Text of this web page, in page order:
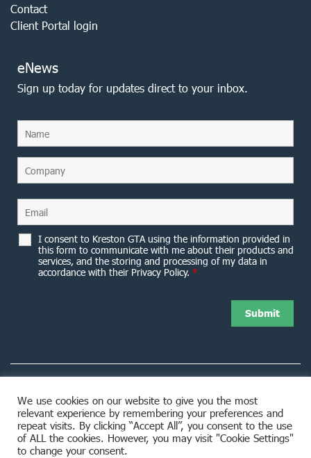
Contact
Client Portal login
eNews
Sign up today for updates direct to your inbox.
I consent to Kreston GTA using the information provided in
this form to communicate with me about their products and
services, and the storing and processing of my data in
accordance with their Privacy Policy. *
8953 Woodbine Avenue Markham, ON L3R 0J9
We use cookies on our website to give you the most
relevant experience by remembering your preferences and
repeat visits. By clicking “Accept All”, you consent to the use
of ALL the cookies. However, you may visit "Cookie Settings"
to change your consent.